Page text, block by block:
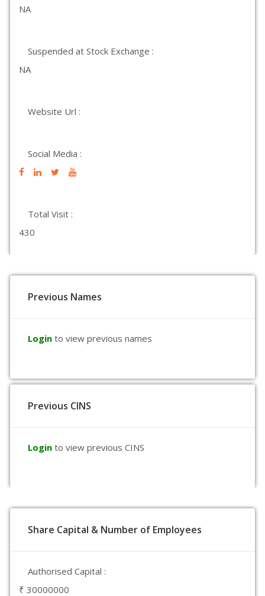
NA
Suspended at Stock Exchange :
NA
Website Url :
Social Media :
Total Visit :
430
Previous Names
Login to view previous names
Previous CINS
Login to view previous CINS
Share Capital & Number of Employees
Authorised Capital :
₹ 30000000